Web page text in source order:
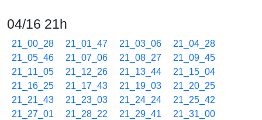
04/16 21h
21_00_28 21_01_47 21_03_06
21_04_28
21_05_46
21_07_06 21_08_27
21_09_45
21_11_05
21_12_26 21_13_44
21_15_04
21_16_25
21_17_43 21_19_03
21_20_25
21_21_43
21_23_03 21_24_24
21_25_42
21_27_01
21_28_22 21_29_41
21_31_00